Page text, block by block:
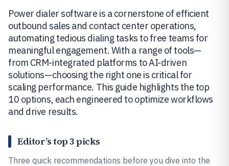
Power dialer software is a cornerstone of efficient
outbound sales and contact center operations,
automating tedious dialing tasks to free teams for
meaningful engagement. With a range of tools—
from CRM-integrated platforms to AI-driven
solutions—choosing the right one is critical for
scaling performance. This guide highlights the top
10 options, each engineered to optimize workflows
and drive results.
Editor’s top 3 picks
Three quick recommendations before you dive into the